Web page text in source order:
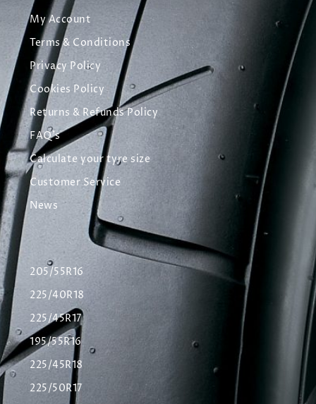
My Account
Terms & Conditions
Privacy Policy
Cookies Policy
Returns & Refunds Policy
FAQ's
Calculate your tyre size
Customer Service
News
205/55R16
225/40R18
225/45R17
195/55R16
225/45R18
225/50R17